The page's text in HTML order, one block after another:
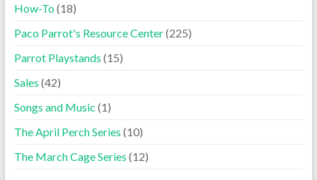
How-To(18)
Paco Parrot's Resource Center(225)
Parrot Playstands (15)
Sales (42)
Songs and Music (1)
The April Perch Series (10)
The March Cage Series (12)